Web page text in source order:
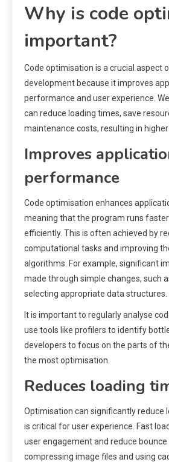
Why is code
important?
Code optimisation is a crucial aspect
development because it improves
performance and user experience.
can reduce loading times, save
maintenance costs, resulting in
Improves
performance
Code optimisation enhances
meaning that the program runs
efficiently. This is often achieved by
computational tasks and improving
algorithms. For example, significant
made through simple changes, such
selecting appropriate data structures.
It is important to regularly analyse
use tools like profilers to identify
developers to focus on the parts of
the most optimisation.
Reduces loading
Optimisation can significantly reduce
is critical for user experience. Fast
user engagement and reduce bounce
compressing image files and using